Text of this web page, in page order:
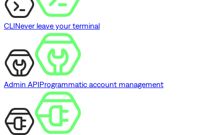
CLINever leave your terminal
Admin APIProgrammatic account management